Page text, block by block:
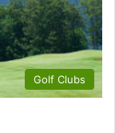
Golf Clubs